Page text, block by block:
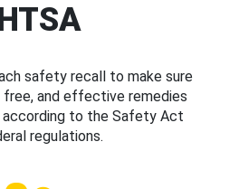
safety recall to make sure
free, and effective remedies
to the Safety Act
regulations.